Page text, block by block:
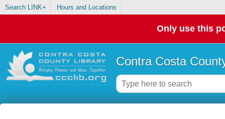
Search LINK+ Hours and Locations
Only use this
Contra Costa